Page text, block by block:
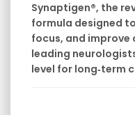
Synaptigen®, the
formula designed
focus, and improve
leading
level for long‑term